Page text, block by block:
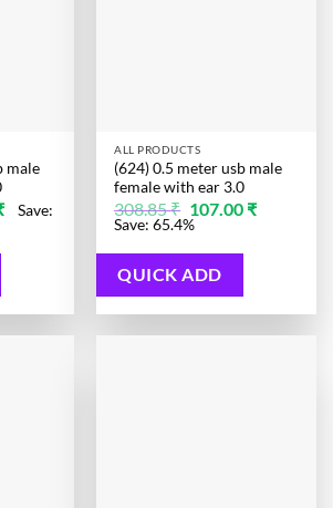
male
Current
price
Save:
ALL PRODUCTS
(624) 0.5 meter usb male
female with ear 3.0
308.85₹ Original
price
was:
308.85 ₹.
107.00 ₹Current
price
Save: 65.4%
QUICK ADD